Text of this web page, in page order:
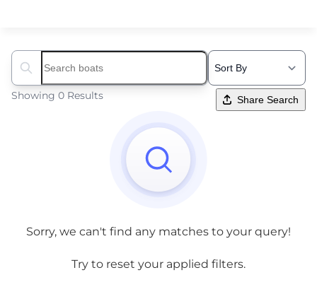
Search boats...
Showing 0 Results Share Search
Sorry, we can't find any matches to your query!
Try to reset your applied filters.